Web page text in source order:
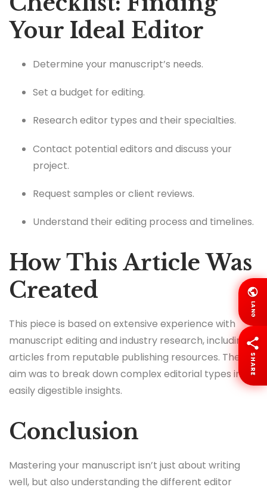
Your Ideal Editor
Determine your manuscript’s needs.
Set a budget for editing.
Research editor types and their specialties.
Contact potential editors and discuss your
project.
Request samples or client reviews.
Understand their editing process and timelines.
How This Article Was
Created
This piece is based on extensive experience with
manuscript editing and industry research, including
articles from reputable publishing resources. The
aim was to break down complex editorial types into
easily digestible insights.
Conclusion
Mastering your manuscript isn’t just about writing
well, but also understanding the different editor
LANG
SHARE